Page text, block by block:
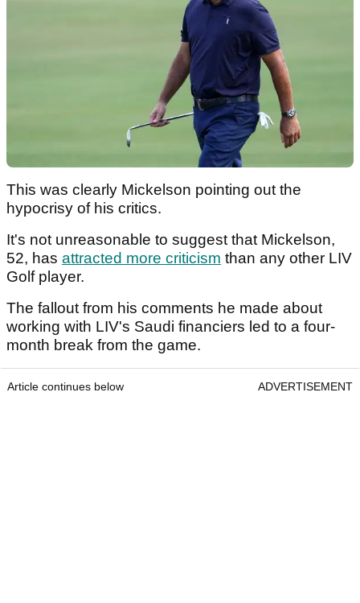
This was clearly Mickelson pointing out the
hypocrisy of his critics.
It's not unreasonable to suggest that Mickelson,
52, has attracted more criticism than any other LIV
Golf player.
The fallout from his comments he made about
working with LIV's Saudi financiers led to a four-
month break from the game.
Article continues below ADVERTISEMENT